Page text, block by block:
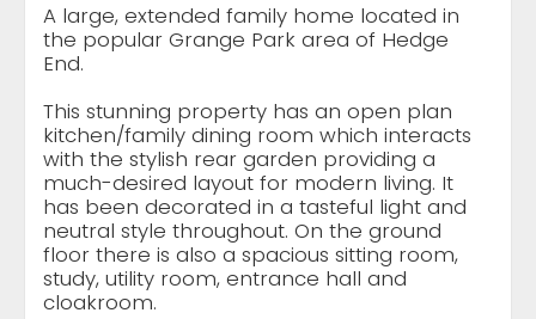
A large, extended family home located in
the popular Grange Park area of Hedge
End.
This stunning property has an open plan
kitchen/family dining room which interacts
with the stylish rear garden providing a
much-desired layout for modern living. It
has been decorated in a tasteful light and
neutral style throughout. On the ground
floor there is also a spacious sitting room,
study, utility room, entrance hall and
cloakroom.